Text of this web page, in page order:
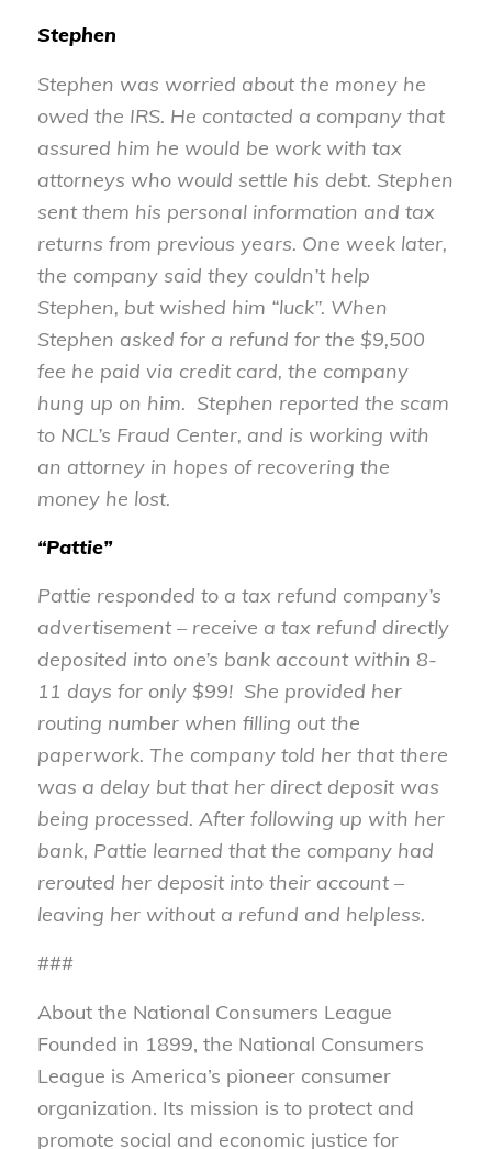
Stephen
Stephen was worried about the money he
owed the IRS. He contacted a company that
assured him he would be work with tax
attorneys who would settle his debt. Stephen
sent them his personal information and tax
returns from previous years. One week later,
the company said they couldn’t help
Stephen, but wished him “luck”. When
Stephen asked for a refund for the $9,500
fee he paid via credit card, the company
hung up on him. Stephen reported the scam
to NCL’s Fraud Center, and is working with
an attorney in hopes of recovering the
money he lost.
“Pattie”
Pattie responded to a tax refund company’s
advertisement – receive a tax refund directly
deposited into one’s bank account within 8-
11 days for only $99! She provided her
routing number when filling out the
paperwork. The company told her that there
was a delay but that her direct deposit was
being processed. After following up with her
bank, Pattie learned that the company had
rerouted her deposit into their account –
leaving her without a refund and helpless.
###
About the National Consumers League
Founded in 1899, the National Consumers
League is America’s pioneer consumer
organization. Its mission is to protect and
promote social and economic justice for